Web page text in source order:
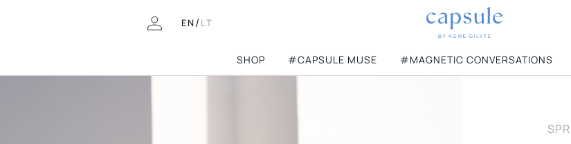
/ LT
EN
SHOP #CAPSULE MUSE #MAGNETIC CONVERSATIONS